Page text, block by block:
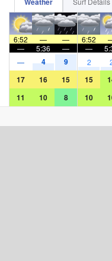
6:52 — — 6:52
—
5:36 — —
— 4 9 2
17 16 15 15
11 10 8 10